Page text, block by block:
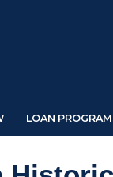
LOAN